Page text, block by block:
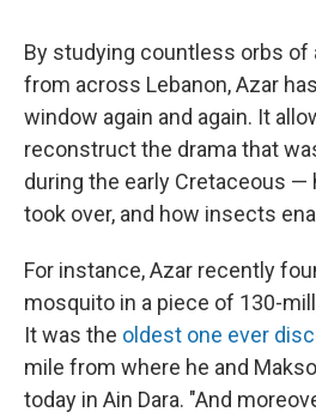
By studying countless orbs of
from across Lebanon, Azar
window again and again. It
reconstruct the drama that
during the early Cretaceous
took over, and how insects
For instance, Azar recently
mosquito in a piece of 130-
It was the oldest one ever
mile from where he and
today in Ain Dara. "And